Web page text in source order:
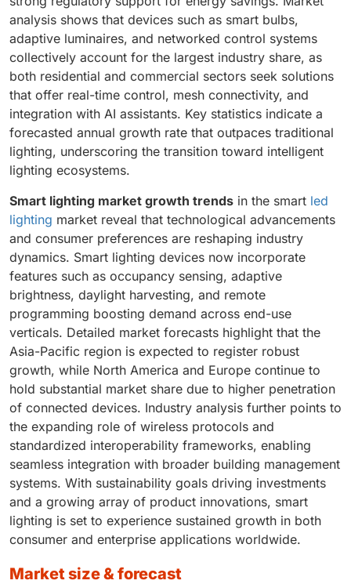
analysis shows that devices such as smart bulbs,
adaptive luminaires, and networked control systems
collectively account for the largest industry share, as
both residential and commercial sectors seek solutions
that offer real-time control, mesh connectivity, and
integration with AI assistants. Key statistics indicate a
forecasted annual growth rate that outpaces traditional
lighting, underscoring the transition toward intelligent
lighting ecosystems.
Smart lighting market growth trends in the smart led
lighting market reveal that technological advancements
and consumer preferences are reshaping industry
dynamics. Smart lighting devices now incorporate
features such as occupancy sensing, adaptive
brightness, daylight harvesting, and remote
programming boosting demand across end-use
verticals. Detailed market forecasts highlight that the
Asia-Pacific region is expected to register robust
growth, while North America and Europe continue to
hold substantial market share due to higher penetration
of connected devices. Industry analysis further points to
the expanding role of wireless protocols and
standardized interoperability frameworks, enabling
seamless integration with broader building management
systems. With sustainability goals driving investments
and a growing array of product innovations, smart
lighting is set to experience sustained growth in both
consumer and enterprise applications worldwide.
market size & forecast